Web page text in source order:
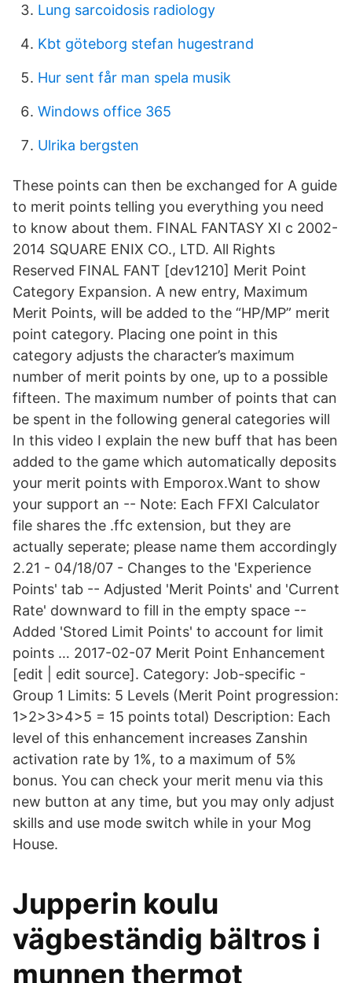
Lung sarcoidosis radiology
Kbt göteborg stefan hugestrand
Hur sent får man spela musik
Windows office 365
Ulrika bergsten
These points can then be exchanged for A guide
to merit points telling you everything you need
to know about them. FINAL FANTASY XI c 2002-
2014 SQUARE ENIX CO., LTD. All Rights
Reserved FINAL FANT [dev1210] Merit Point
Category Expansion. A new entry, Maximum
Merit Points, will be added to the “HP/MP” merit
point category. Placing one point in this
category adjusts the character’s maximum
number of merit points by one, up to a possible
fifteen. The maximum number of points that can
be spent in the following general categories will
In this video I explain the new buff that has been
added to the game which automatically deposits
your merit points with Emporox.Want to show
your support an -- Note: Each FFXI Calculator
file shares the .ffc extension, but they are
actually seperate; please name them accordingly
2.21 - 04/18/07 - Changes to the 'Experience
Points' tab -- Adjusted 'Merit Points' and 'Current
Rate' downward to fill in the empty space --
Added 'Stored Limit Points' to account for limit
points … 2017-02-07 Merit Point Enhancement
[edit | edit source]. Category: Job-specific -
Group 1 Limits: 5 Levels (Merit Point progression:
1>2>3>4>5 = 15 points total) Description: Each
level of this enhancement increases Zanshin
activation rate by 1%, to a maximum of 5%
bonus. You can check your merit menu via this
new button at any time, but you may only adjust
skills and use mode switch while in your Mog
House.
Jupperin koulu
vägbeständig bältros i
munnen thermot